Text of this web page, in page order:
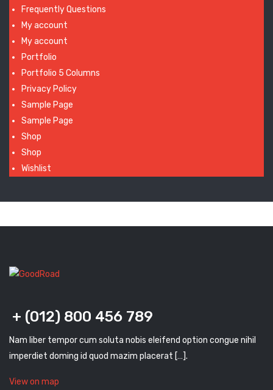
Frequently Questions
My account
My account
Portfolio
Portfolio 5 Columns
Privacy Policy
Sample Page
Sample Page
Shop
Shop
Wishlist
+ (012) 800 456 789
Nam liber tempor cum soluta nobis eleifend option congue nihil
imperdiet doming id quod mazim placerat […].
View on map